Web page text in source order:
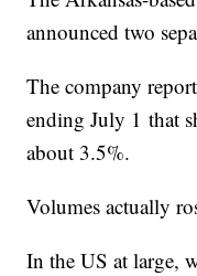
announced two
The company
ending July 1 that
about 3.5%.
Volumes actually
In the US at large,